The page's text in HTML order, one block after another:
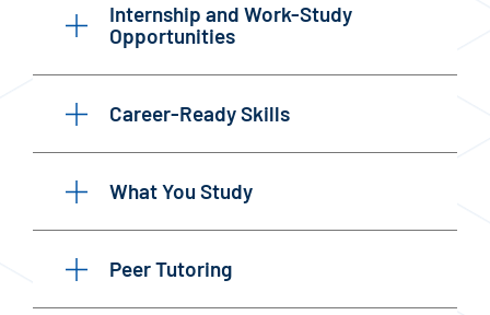
Internship and Work-Study
Opportunities
Career-Ready Skills
What You Study
Peer Tutoring